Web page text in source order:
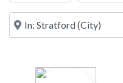
Near